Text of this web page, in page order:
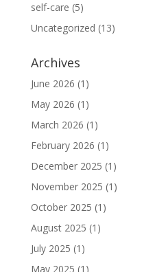
self-care (5)
Uncategorized (13)
Archives
June 2026 (1)
May 2026 (1)
March 2026 (1)
February 2026 (1)
December 2025 (1)
November 2025 (1)
October 2025 (1)
August 2025 (1)
July 2025 (1)
May 2025 (1)